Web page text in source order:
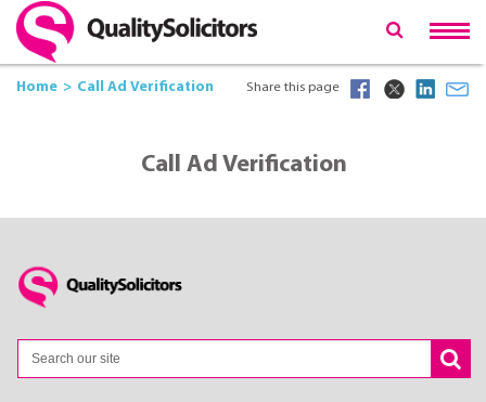
Home Call Ad Verification Share this page
Call Ad Verification